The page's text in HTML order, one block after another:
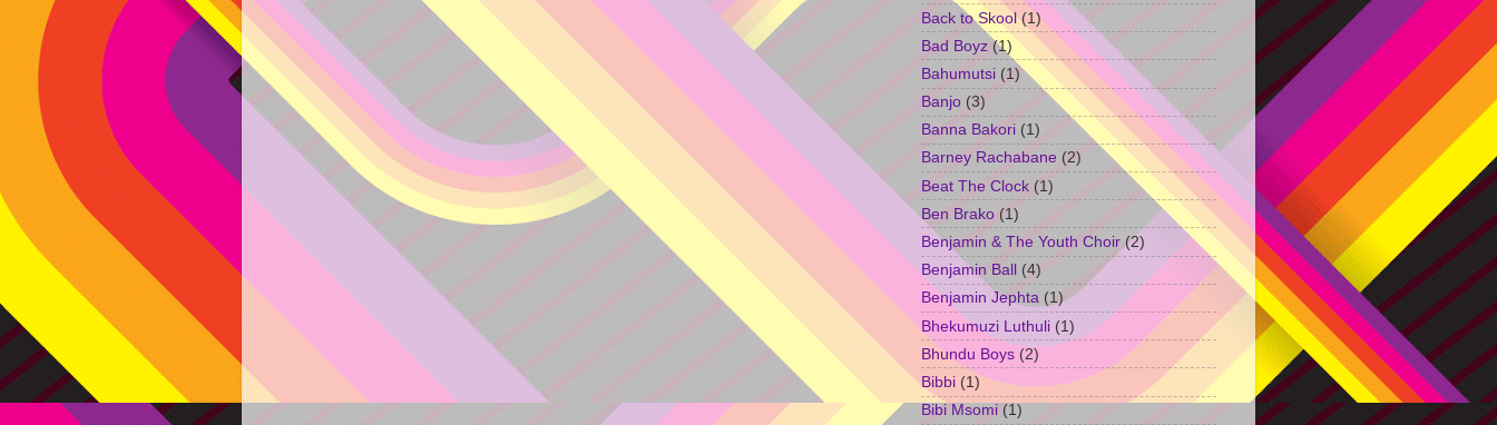
Back to Skool (1)
Bad Boyz (1)
Bahumutsi (1)
Banjo (3)
Banna Bakori (1)
Barney Rachabane (2)
Beat The Clock (1)
Ben Brako (1)
Benjamin & The Youth Choir (2)
Benjamin Ball (4)
Benjamin Jephta (1)
Bhekumuzi Luthuli (1)
Bhundu Boys (2)
Bibbi (1)
Bibi Msomi (1)